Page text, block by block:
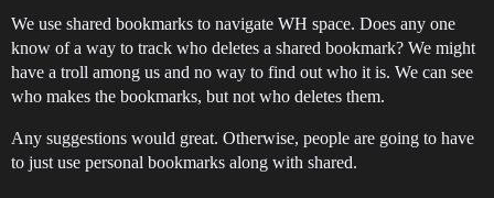
We use shared bookmarks to navigate WH space. Does any one
know of a way to track who deletes a shared bookmark? We might
have a troll among us and no way to find out who it is. We can see
who makes the bookmarks, but not who deletes them.
Any suggestions would great. Otherwise, people are going to have
to just use personal bookmarks along with shared.